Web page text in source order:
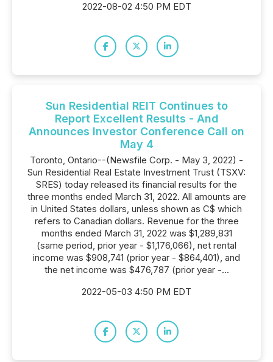
2022-08-02 4:50 PM EDT
Sun Residential REIT Continues to
Report Excellent Results - And
Announces Investor Conference Call on
May 4
Toronto, Ontario--(Newsfile Corp. - May 3, 2022) -
Sun Residential Real Estate Investment Trust (TSXV:
SRES) today released its financial results for the
three months ended March 31, 2022. All amounts are
in United States dollars, unless shown as C$ which
refers to Canadian dollars. Revenue for the three
months ended March 31, 2022 was $1,289,831
(same period, prior year - $1,176,066), net rental
income was $908,741 (prior year - $864,401), and
the net income was $476,787 (prior year -...
2022-05-03 4:50 PM EDT